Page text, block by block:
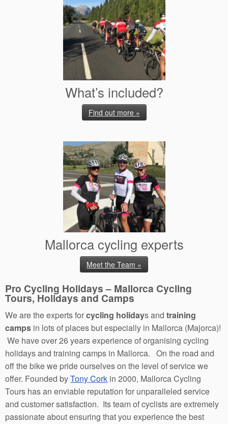
What’s included?
Find out more »
Mallorca cycling experts
Meet the Team »
Pro Cycling Holidays – Mallorca Cycling
Tours, Holidays and Camps
We are the experts forcycling holidays and training
camps in lots of places but especially in Mallorca (Majorca)!
We have over 26 years experience of organising cycling
holidays and training camps in Mallorca. On the road and
off the bike we pride ourselves on the level of service we
offer. Founded byTony Cork in 2000, Mallorca Cycling
Tours has an enviable reputation for unparalleled service
and customer satisfaction. Its team of cyclists are extremely
passionate about ensuring that you experience the best